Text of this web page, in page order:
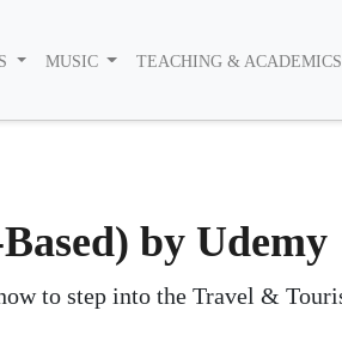
MUSIC TEACHING &
by Udemy
to step into the Travel &